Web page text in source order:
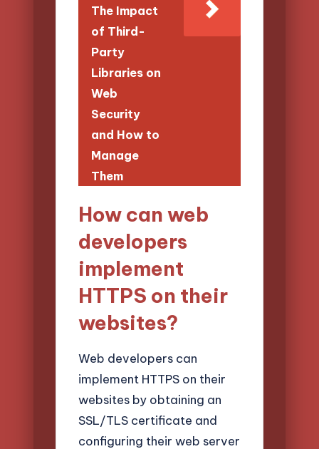
The Impact
of Third-
Party
Libraries on
Web
Security
and How to
Manage
Them
How can web
developers
implement
HTTPS on their
websites?
Web developers can
implement HTTPS on their
websites by obtaining an
SSL/TLS certificate and
configuring their web server